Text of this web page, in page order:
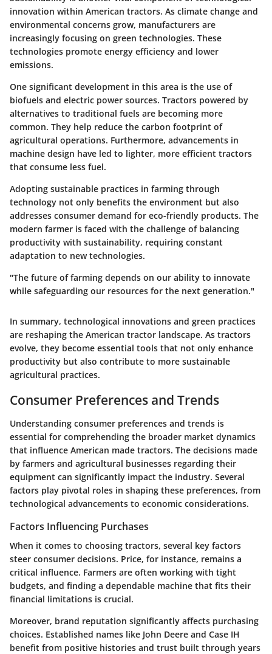
innovation within American tractors. As climate change and
environmental concerns grow, manufacturers are
increasingly focusing on green technologies. These
technologies promote energy efficiency and lower
emissions.
One significant development in this area is the use of
biofuels and electric power sources. Tractors powered by
alternatives to traditional fuels are becoming more
common. They help reduce the carbon footprint of
agricultural operations. Furthermore, advancements in
machine design have led to lighter, more efficient tractors
that consume less fuel.
Adopting sustainable practices in farming through
technology not only benefits the environment but also
addresses consumer demand for eco-friendly products. The
modern farmer is faced with the challenge of balancing
productivity with sustainability, requiring constant
adaptation to new technologies.
"The future of farming depends on our ability to innovate
while safeguarding our resources for the next generation."
In summary, technological innovations and green practices
are reshaping the American tractor landscape. As tractors
evolve, they become essential tools that not only enhance
productivity but also contribute to more sustainable
agricultural practices.
Consumer Preferences and Trends
Understanding consumer preferences and trends is
essential for comprehending the broader market dynamics
that influence American made tractors. The decisions made
by farmers and agricultural businesses regarding their
equipment can significantly impact the industry. Several
factors play pivotal roles in shaping these preferences, from
technological advancements to economic considerations.
Factors Influencing Purchases
When it comes to choosing tractors, several key factors
steer consumer decisions. Price, for instance, remains a
critical influence. Farmers are often working with tight
budgets, and finding a dependable machine that fits their
financial limitations is crucial.
Moreover, brand reputation significantly affects purchasing
choices. Established names like John Deere and Case IH
benefit from positive histories and trust built through years